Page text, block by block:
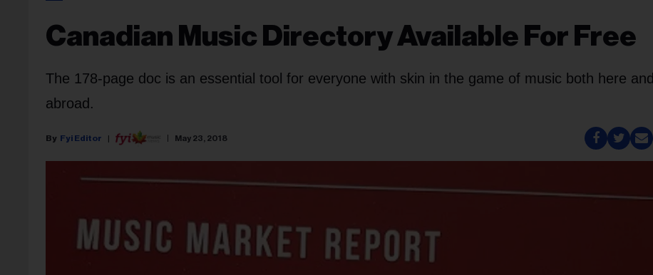
Canadian Music Directory Available For Free
The 178-page doc is an essential tool for everyone with skin in the game of music both here and
abroad.
Fyi Editor May 23, 2018